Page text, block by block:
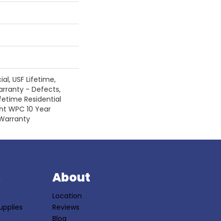
USF Lifetime,
- Defects,
Residential
WPC 10 Year
About
Location
Reviews
Blog